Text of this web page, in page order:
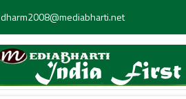
dharm2008@mediabharti.net